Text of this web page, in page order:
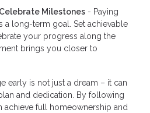
Milestones - Paying
a long-term goal. Set achievable
your progress along the
brings you closer to
early is not just a dream – it can
and dedication. By following
achieve full homeownership and